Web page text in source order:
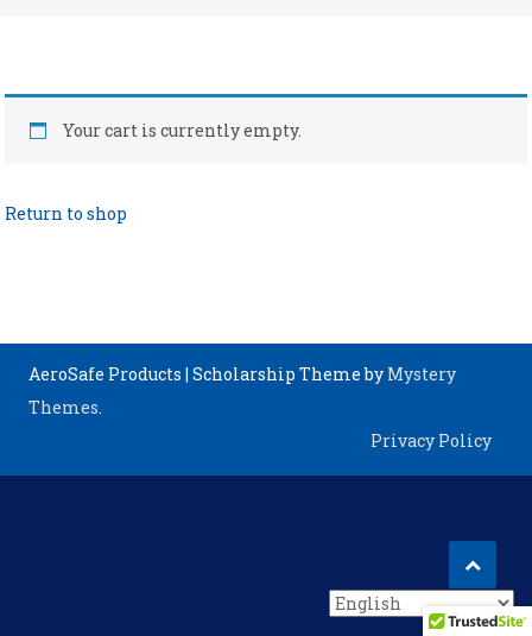
Your cart is currently empty.
Return to shop
AeroSafe Products |Scholarship Theme by Mystery
Themes.
Privacy Policy